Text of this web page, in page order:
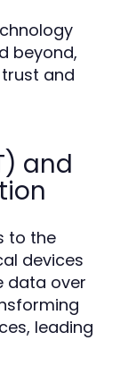
beyond,
and
and
to the
devices
data over
leading